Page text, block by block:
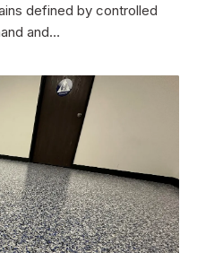
defined by controlled
and…